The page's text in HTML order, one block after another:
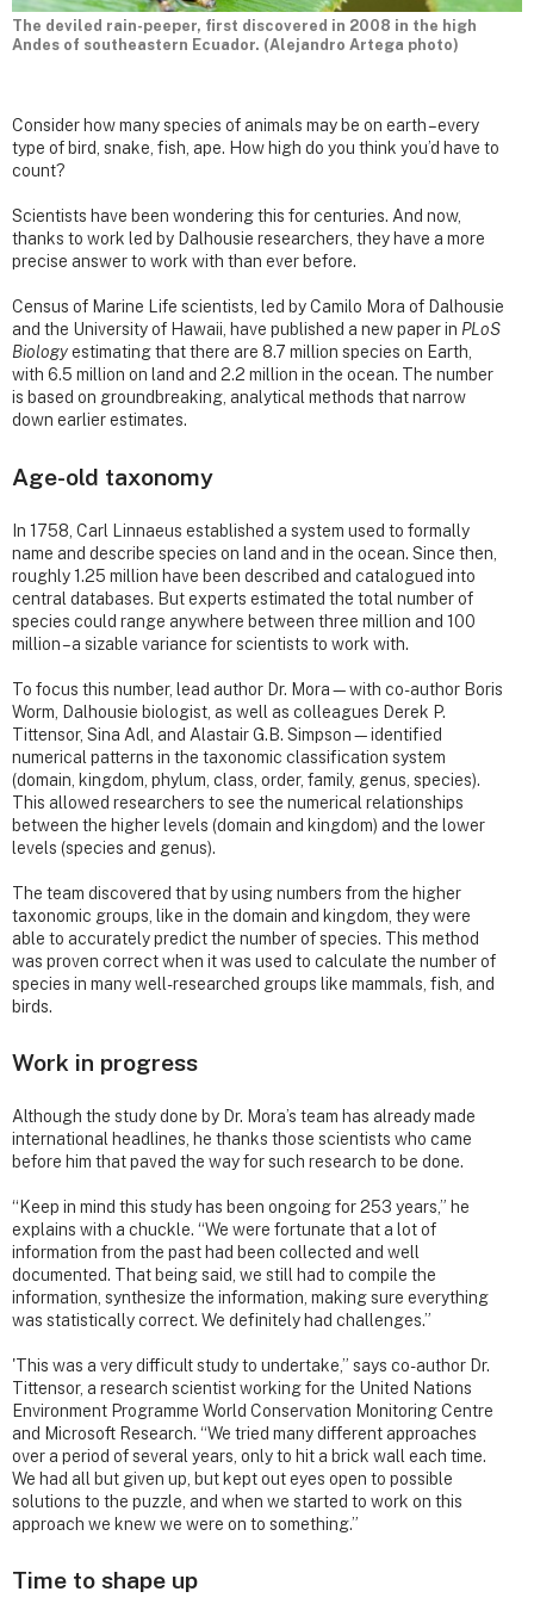
The deviled rain-peeper, first discovered in 2008 in the high
Andes of southeastern Ecuador. (Alejandro Artega photo)
Consider how many species of animals may be on earth – every
type of bird, snake, fish, ape. How high do you think you’d have to
count?
Scientists have been wondering this for centuries. And now,
thanks to work led by Dalhousie researchers, they have a more
precise answer to work with than ever before.
Census of Marine Life scientists, led by Camilo Mora of Dalhousie
and the University of Hawaii, have published a new paper in PLoS
Biology estimating that there are 8.7 million species on Earth,
with 6.5 million on land and 2.2 million in the ocean. The number
is based on groundbreaking, analytical methods that narrow
down earlier estimates.
Age-old taxonomy
In 1758, Carl Linnaeus established a system used to formally
name and describe species on land and in the ocean. Since then,
roughly 1.25 million have been described and catalogued into
central databases. But experts estimated the total number of
species could range anywhere between three million and 100
million – a sizable variance for scientists to work with.
To focus this number, lead author Dr. Mora—with co-author Boris
Worm, Dalhousie biologist, as well as colleagues Derek P.
Tittensor, Sina Adl, and Alastair G.B. Simpson—identified
numerical patterns in the taxonomic classification system
(domain, kingdom, phylum, class, order, family, genus, species).
This allowed researchers to see the numerical relationships
between the higher levels (domain and kingdom) and the lower
levels (species and genus).
The team discovered that by using numbers from the higher
taxonomic groups, like in the domain and kingdom, they were
able to accurately predict the number of species. This method
was proven correct when it was used to calculate the number of
species in many well-researched groups like mammals, fish, and
birds.
Work in progress
Although the study done by Dr. Mora’s team has already made
international headlines, he thanks those scientists who came
before him that paved the way for such research to be done.
“Keep in mind this study has been ongoing for 253 years,” he
explains with a chuckle. “We were fortunate that a lot of
information from the past had been collected and well
documented. That being said, we still had to compile the
information, synthesize the information, making sure everything
was statistically correct. We definitely had challenges.”
'This was a very difficult study to undertake,” says co-author Dr.
Tittensor, a research scientist working for the United Nations
Environment Programme World Conservation Monitoring Centre
and Microsoft Research. “We tried many different approaches
over a period of several years, only to hit a brick wall each time.
We had all but given up, but kept out eyes open to possible
solutions to the puzzle, and when we started to work on this
approach we knew we were on to something.”
Time to shape up